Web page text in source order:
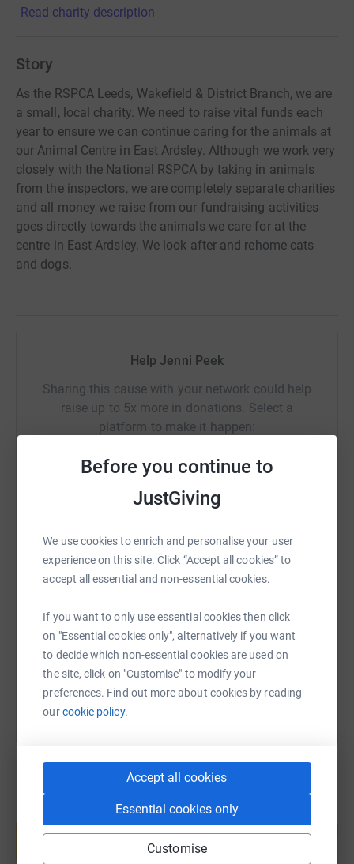
Before you continue to
JustGiving
We use cookies to enrich and personalise your user
experience on this site. Click “Accept all cookies” to
accept all essential and non-essential cookies.
If you want to only use essential cookies then click
on "Essential cookies only", alternatively if you want
to decide which non-essential cookies are used on
the site, click on "Customise" to modify your
preferences. Find out more about cookies by reading
ourcookie policy.
Accept all cookies
Essential cookies only
Customise
Read charity description
Story
As the RSPCA Leeds, Wakefield & District Branch, we are
a small, local charity. We need to raise vital funds each
year to ensure we can continue caring for the animals at
our Animal Centre in East Ardsley. Although we work very
closely with the National RSPCA by taking in animals
from the inspectors, we are completely separate charities
and all money we raise from our fundraising activities
goes directly towards the animals we care for at the
centre in East Ardsley. We look after and rehome cats
and dogs.
Help Jenni Peek
Sharing this cause with your network could help
raise up to 5x more in donations. Select a
platform to make it happen:
Facebook Print Messenger
SMS X TikTok
https://www.justgiving.com/page/jenni-peek-
Copy link
You can also help by sharing this link on:
Create your own fundraising page and
help support a cause
Start fundraising